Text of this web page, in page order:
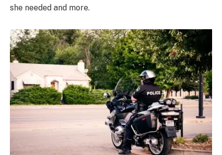
she needed and more.